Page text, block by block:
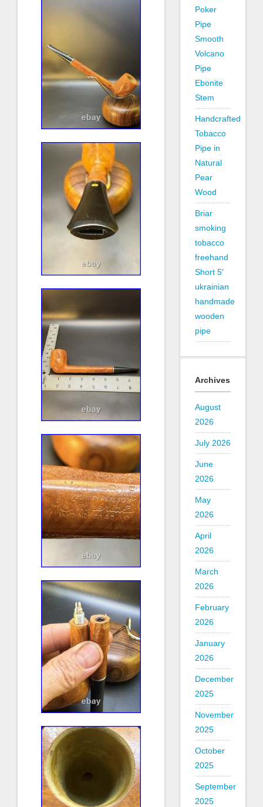
Poker
Pipe
Smooth
Volcano
Pipe
Ebonite
Stem
Handcrafted
Tobacco
Pipe in
Natural
Pear
Wood
Briar
smoking
tobacco
freehand
Short 5′
ukrainian
handmade
wooden
pipe
Archives
August
2026
July 2026
June
2026
May
2026
April
2026
March
2026
February
2026
January
2026
December
2025
November
2025
October
2025
September
2025